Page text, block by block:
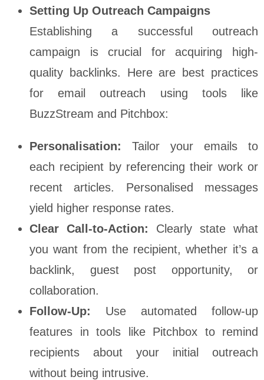
Setting Up Outreach Campaigns
Establishing a successful outreach
campaign is crucial for acquiring high-
quality backlinks. Here are best practices
for email outreach using tools like
BuzzStream and Pitchbox:
Personalisation: Tailor your emails to
each recipient by referencing their work or
recent articles. Personalised messages
yield higher response rates.
Clear Call-to-Action: Clearly state what
you want from the recipient, whether it’s a
backlink, guest post opportunity, or
collaboration.
Follow-Up: Use automated follow-up
features in tools like Pitchbox to remind
recipients about your initial outreach
without being intrusive.